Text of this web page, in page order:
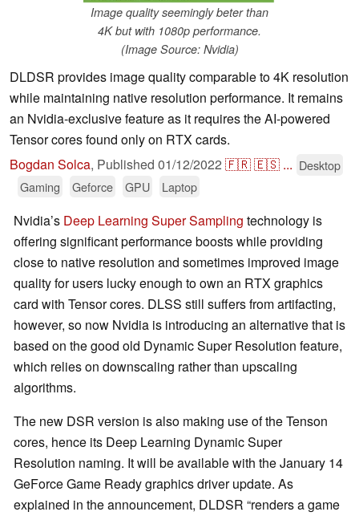
Image quality seemingly beter than
4K but with 1080p performance.
(Image Source: Nvidia)
DLDSR provides image quality comparable to 4K resolution
while maintaining native resolution performance. It remains
an Nvidia-exclusive feature as it requires the AI-powered
Tensor cores found only on RTX cards.
Bogdan Solca, Published 01/12/2022 🇫🇷🇪🇸 ... Desktop
Gaming
Geforce GPU Laptop
Nvidia’s Deep Learning Super Sampling technology is
offering significant performance boosts while providing
close to native resolution and sometimes improved image
quality for users lucky enough to own an RTX graphics
card with Tensor cores. DLSS still suffers from artifacting,
however, so now Nvidia is introducing an alternative that is
based on the good old Dynamic Super Resolution feature,
which relies on downscaling rather than upscaling
algorithms.
The new DSR version is also making use of the Tenson
cores, hence its Deep Learning Dynamic Super
Resolution naming. It will be available with the January 14
GeForce Game Ready graphics driver update. As
explained in the announcement, DLDSR “renders a game